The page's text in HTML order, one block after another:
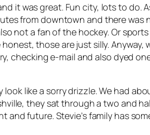
it was great. Fun city, lots to do.
from downtown and there
not a fan of the hockey. Or
those are just silly. Anyway,
checking e-mail and also dyed
look like a sorry drizzle. We had
they sat through a two and
future. Stevie’s family has